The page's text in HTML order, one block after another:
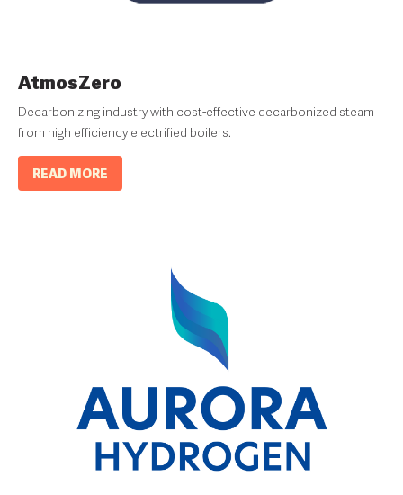
AtmosZero
Decarbonizing industry with cost-effective decarbonized steam
from high efficiency electrified boilers.
READ MORE